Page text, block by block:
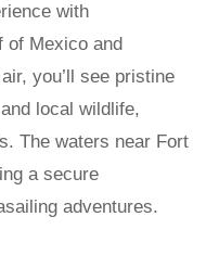
with
of Mexico and
you’ll see pristine
local wildlife,
The waters near Fort
a secure
adventures.